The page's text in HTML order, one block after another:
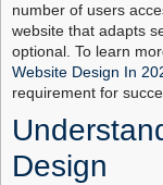
number of users
website that adapts
optional. To learn
Website Design In
requirement for
Design